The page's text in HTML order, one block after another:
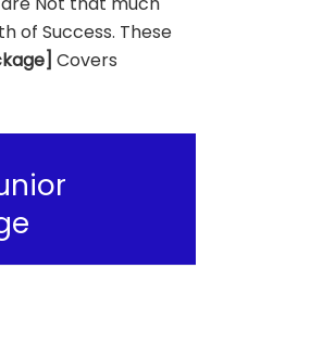
of Success. These
Covers